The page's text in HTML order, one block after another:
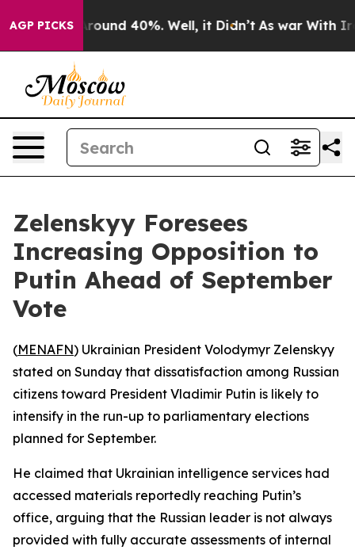
AGP PICKS
a Floor Around 40%. Well, it Didn’t As war With Iran
Zelenskyy Foresees
Increasing Opposition to
Putin Ahead of September
Vote
(MENAFN) Ukrainian President Volodymyr Zelenskyy
stated on Sunday that dissatisfaction among Russian
citizens toward President Vladimir Putin is likely to
intensify in the run-up to parliamentary elections
planned for September.
He claimed that Ukrainian intelligence services had
accessed materials reportedly reaching Putin’s
office, arguing that the Russian leader is not always
provided with fully accurate assessments of internal